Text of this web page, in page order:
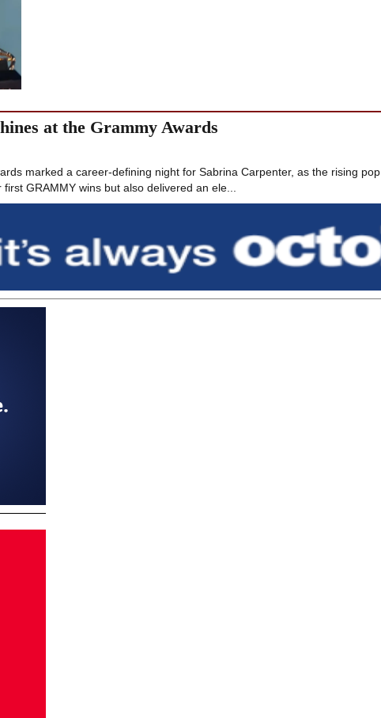
at the Grammy Awards
marked a career-defining night for Sabrina Carpenter, as the rising pop
GRAMMY wins but also delivered an ele...